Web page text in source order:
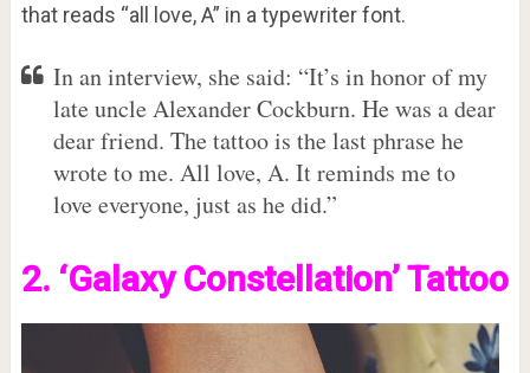
that reads “all love, A” in a typewriter font.
In an interview, she said: “It’s in honor of my
late uncle Alexander Cockburn. He was a dear
dear friend. The tattoo is the last phrase he
wrote to me. All love, A. It reminds me to
love everyone, just as he did.”
2. ‘Galaxy Constellation’ Tattoo